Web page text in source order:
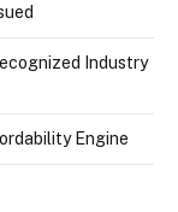
Industry
Engine